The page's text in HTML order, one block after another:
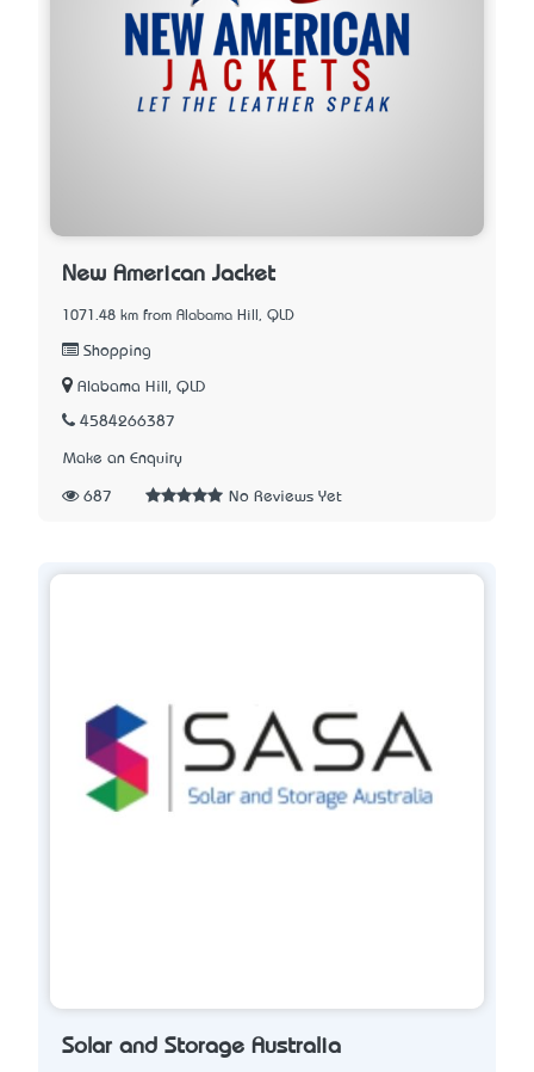
New American Jacket
1071.48 km from Alabama Hill, QLD
Shopping
Alabama Hill, QLD
4584266387
Make an Enquiry
687 No Reviews Yet
Solar and Storage Australia